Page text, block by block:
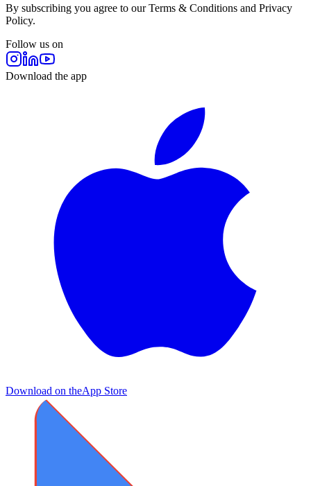
By subscribing you agree to our Terms & Conditions and Privacy
Policy.
Follow us on
Download the app
Download on theApp Store